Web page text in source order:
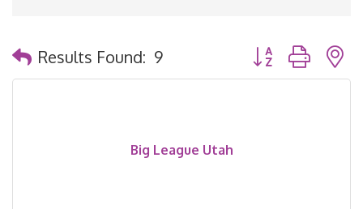
Results Found: 9 Button group with
Big League Utah